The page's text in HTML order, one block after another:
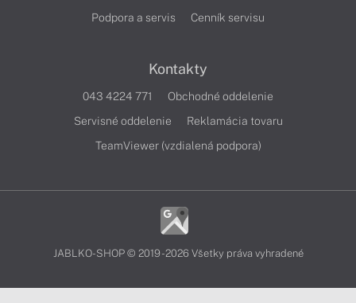
Podpora a servis
Cenník servisu
Kontakty
043 4224 771
Obchodné oddelenie
Servisné oddelenie
Reklamácia tovaru
TeamViewer (vzdialená podpora)
JABLKO-SHOP © 2019 - 2026 Všetky práva vyhradené